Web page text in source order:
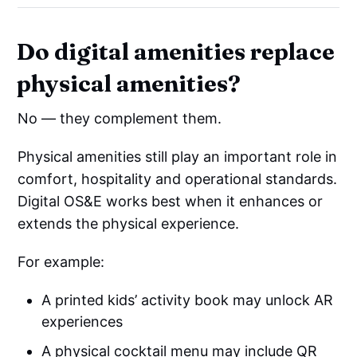
Do digital amenities replace
physical amenities?
No — they complement them.
Physical amenities still play an important role in
comfort, hospitality and operational standards.
Digital OS&E works best when it enhances or
extends the physical experience.
For example:
A printed kids’ activity book may unlock AR
experiences
A physical cocktail menu may include QR